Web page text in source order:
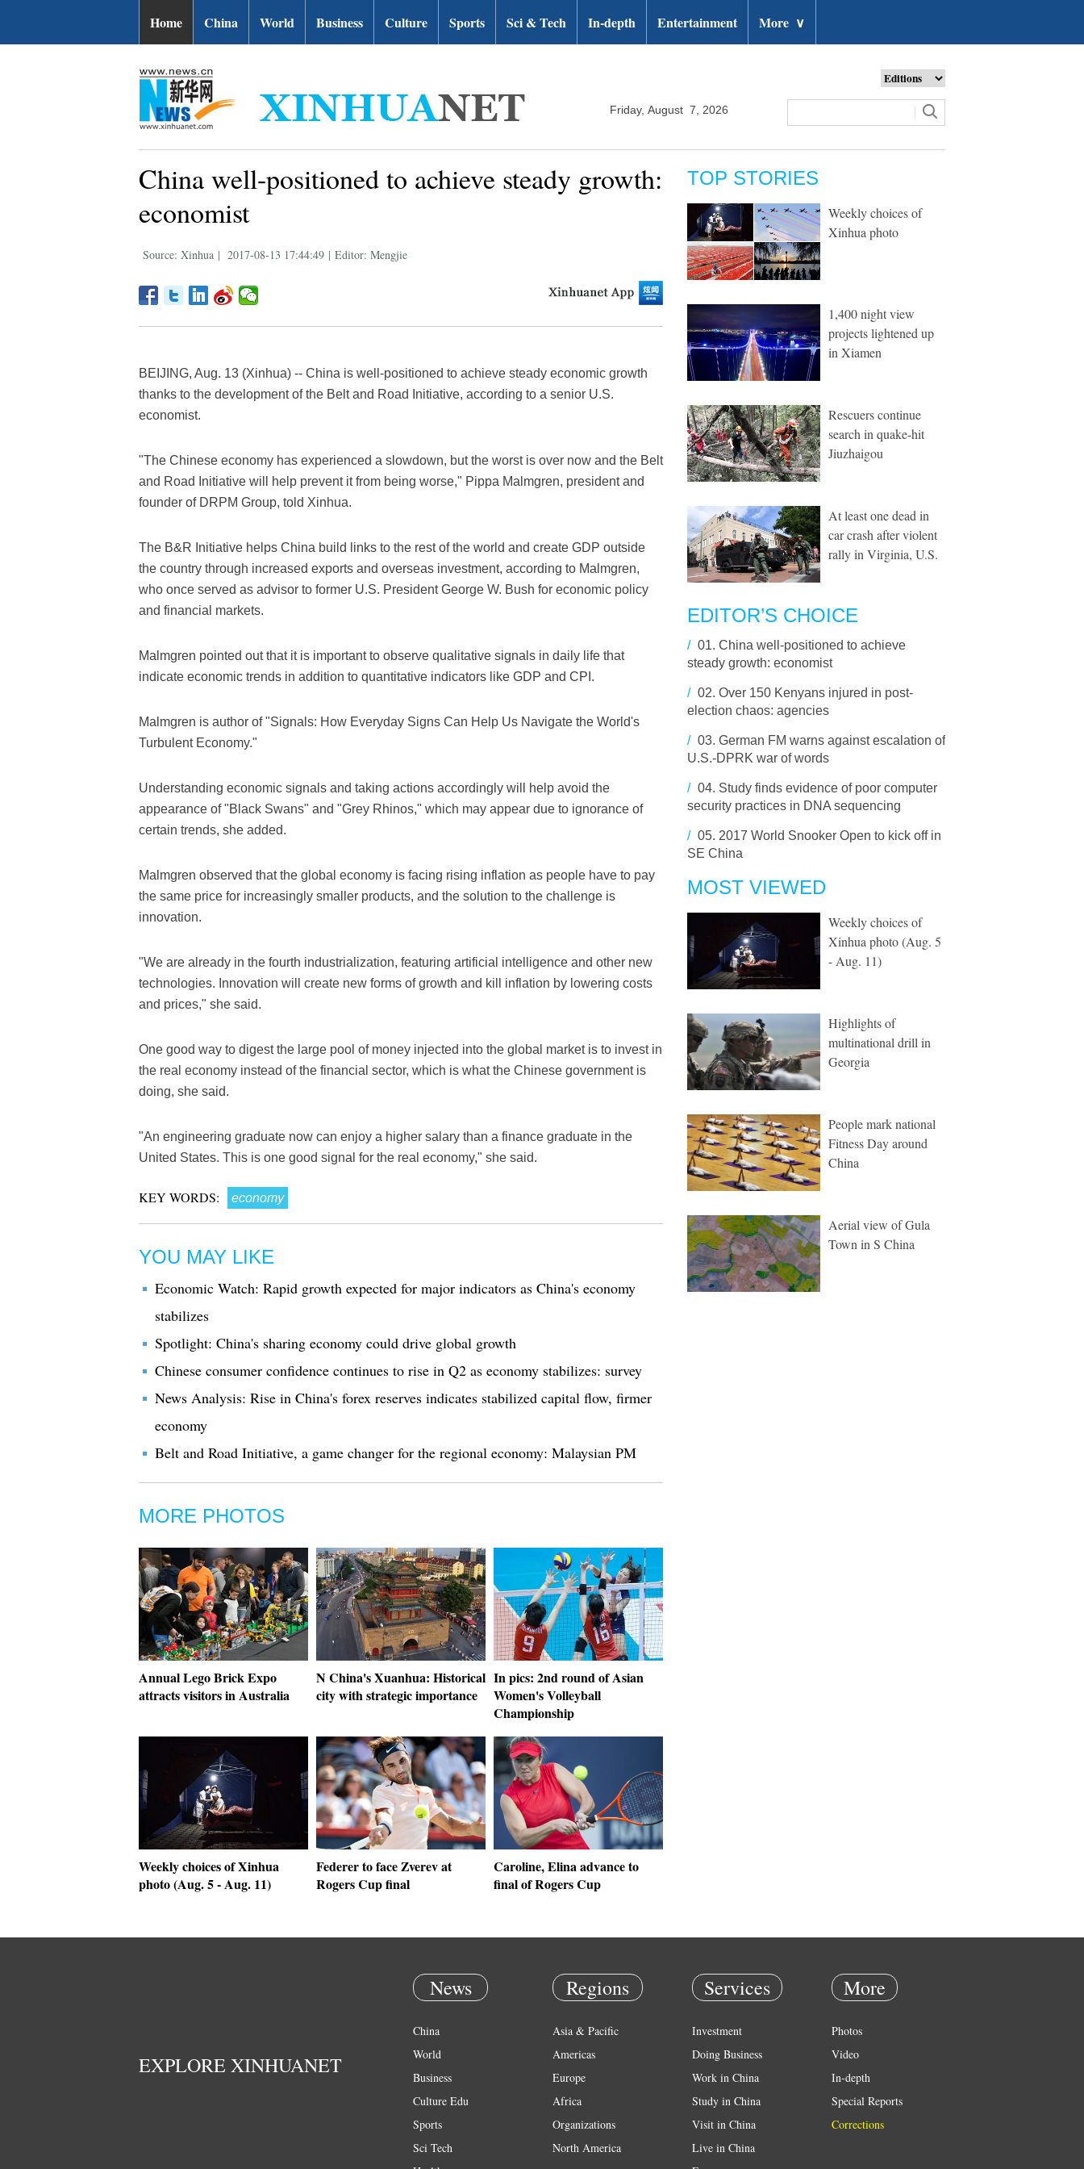
Home China World Business Culture Sports Sci & Tech In-depth Entertainment More ∨
Friday, August 7, 2026
China well-positioned to achieve steady growth:
economist
Source: Xinhua | 2017-08-13 17:44:49 | Editor: Mengjie
BEIJING, Aug. 13 (Xinhua) -- China is well-positioned to achieve steady economic growth
thanks to the development of the Belt and Road Initiative, according to a senior U.S.
economist.
"The Chinese economy has experienced a slowdown, but the worst is over now and the Belt
and Road Initiative will help prevent it from being worse," Pippa Malmgren, president and
founder of DRPM Group, told Xinhua.
The B&R Initiative helps China build links to the rest of the world and create GDP outside
the country through increased exports and overseas investment, according to Malmgren,
who once served as advisor to former U.S. President George W. Bush for economic policy
and financial markets.
Malmgren pointed out that it is important to observe qualitative signals in daily life that
indicate economic trends in addition to quantitative indicators like GDP and CPI.
Malmgren is author of "Signals: How Everyday Signs Can Help Us Navigate the World's
Turbulent Economy."
Understanding economic signals and taking actions accordingly will help avoid the
appearance of "Black Swans" and "Grey Rhinos," which may appear due to ignorance of
certain trends, she added.
Malmgren observed that the global economy is facing rising inflation as people have to pay
the same price for increasingly smaller products, and the solution to the challenge is
innovation.
"We are already in the fourth industrialization, featuring artificial intelligence and other new
technologies. Innovation will create new forms of growth and kill inflation by lowering costs
and prices," she said.
One good way to digest the large pool of money injected into the global market is to invest in
the real economy instead of the financial sector, which is what the Chinese government is
doing, she said.
"An engineering graduate now can enjoy a higher salary than a finance graduate in the
United States. This is one good signal for the real economy," she said.
KEY WORDS: economy
YOU MAY LIKE
Economic Watch: Rapid growth expected for major indicators as China's economy
stabilizes
Spotlight: China's sharing economy could drive global growth
Chinese consumer confidence continues to rise in Q2 as economy stabilizes: survey
News Analysis: Rise in China's forex reserves indicates stabilized capital flow, firmer
economy
Belt and Road Initiative, a game changer for the regional economy: Malaysian PM
MORE PHOTOS
Annual Lego Brick Expo
attracts visitors in Australia
N China's Xuanhua: Historical
city with strategic importance
In pics: 2nd round of Asian
Women's Volleyball
Championship
Weekly choices of Xinhua
photo (Aug. 5 - Aug. 11)
Federer to face Zverev at
Rogers Cup final
Caroline, Elina advance to
final of Rogers Cup
TOP STORIES
Weekly choices of
Xinhua photo
1,400 night view
projects lightened up
in Xiamen
Rescuers continue
search in quake-hit
Jiuzhaigou
At least one dead in
car crash after violent
rally in Virginia, U.S.
EDITOR’S CHOICE
/ 01. China well-positioned to achieve
steady growth: economist
/ 02. Over 150 Kenyans injured in post-
election chaos: agencies
/ 03. German FM warns against escalation of
U.S.-DPRK war of words
/ 04. Study finds evidence of poor computer
security practices in DNA sequencing
/ 05. 2017 World Snooker Open to kick off in
SE China
MOST VIEWED
Weekly choices of
Xinhua photo (Aug. 5
- Aug. 11)
Highlights of
multinational drill in
Georgia
People mark national
Fitness Day around
China
Aerial view of Gula
Town in S China
EXPLORE XINHUANET
News
China
World
Business
Culture Edu
Sports
Sci Tech
Regions
Asia & Pacific
Americas
Europe
Africa
Organizations
North America
Services
Investment
Doing Business
Work in China
Study in China
Visit in China
Live in China
More
Photos
Video
In-depth
Special Reports
Corrections